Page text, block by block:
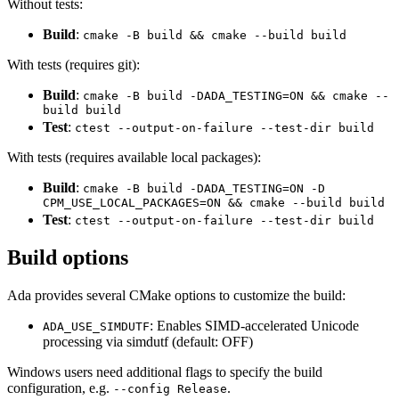
Without tests:
Build: cmake -B build && cmake --build build
With tests (requires git):
Build: cmake -B build -DADA_TESTING=ON && cmake --
build build
Test: ctest --output-on-failure --test-dir build
With tests (requires available local packages):
Build: cmake -B build -DADA_TESTING=ON -D
CPM_USE_LOCAL_PACKAGES=ON && cmake --build build
Test: ctest --output-on-failure --test-dir build
Build options
Ada provides several CMake options to customize the build:
ADA_USE_SIMDUTF: Enables SIMD-accelerated Unicode
processing via simdutf (default: OFF)
Windows users need additional flags to specify the build
configuration, e.g. --config Release.